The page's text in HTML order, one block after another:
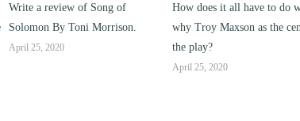
How does it all have to do with
why Troy Maxson as the center of
the play?
Compare and
works of this unit
issue of “ coming of
parent-child